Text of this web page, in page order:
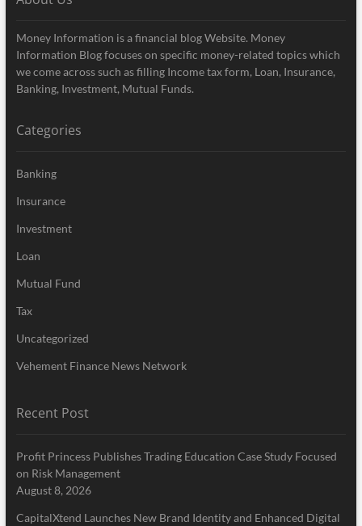
Money Information is a financial blog Website. Money
Information Blog focuses on specific money-related topics which
we come across such as filling Income tax form, Loan, Insurance,
Banking, Investment, Mutual Funds.
Categories
Banking
Insurance
Investment
Loan
Mutual Fund
Tax
Uncategorized
Vehement Finance News Network
Recent Post
Profit Princess Publishes Trading Education Case Study Focused
on Risk Management
August 8, 2026
CapitalXtend Launches New Brand Identity and Enhanced Digital